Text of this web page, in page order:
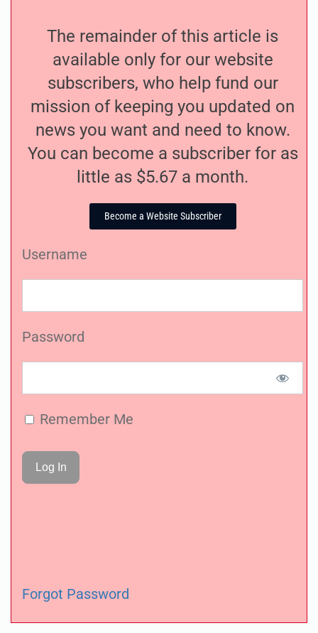
The remainder of this article is
available only for our website
subscribers, who help fund our
mission of keeping you updated on
news you want and need to know.
You can become a subscriber for as
little as $5.67 a month.
Become a Website Subscriber
Username
Password
Remember Me
Forgot Password